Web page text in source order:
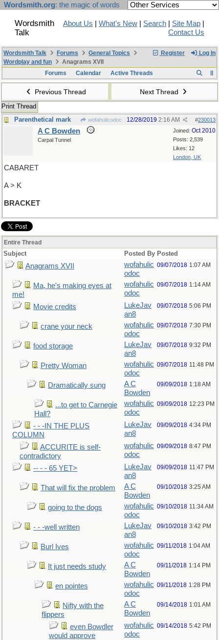
Wordsmith.org: the magic of words
Wordsmith
Talk
About Us What's New Search Site Map
Contact Us
Register Log In
Wordsmith Talk Forums
General Topics
Wordplay and fun
Anagrams XVII
Forums
Calendar Active Threads
Previous Thread Next Thread
Print Thread
Parenthetical mark
wofahulicodoc #230013
12/28/2019 2:16 AM
Joined: Oct 2010
Posts: 2,539
Likes: 12
London, UK
A C Bowden
Carpal Tunnel
CABARET
A > K
BRACKET
Entire Thread
Subject Posted By Posted
Anagrams XVII
wofahulic
odoc
09/07/2018 1:07 AM
Ma, he's making eyes at
me!
wofahulic
odoc
09/07/2018 1:14 AM
Movie credits
LukeJav
an8
09/07/2018 5:06 PM
crane your neck
wofahulic
odoc
09/07/2018 7:30 PM
food storage
LukeJav
an8
09/07/2018 9:32 PM
Pretty Woman
wofahulic
odoc
09/07/2018 11:48 PM
Dramatically sung
A C
Bowden
09/09/2018 1:18 AM
...to get to Carnegie
Hall?
wofahulic
odoc
09/09/2018 12:23 PM
- - -IN THE PLUS
COLUMN
LukeJav
an8
09/09/2018 4:34 PM
ACCURITE is self-
contradictory
wofahulic
odoc
09/09/2018 8:47 PM
-- - - 65 YET>
LukeJav
an8
09/09/2018 11:47 PM
That will fix the problem
A C
Bowden
09/10/2018 3:25 AM
going to the dogs
wofahulic
odoc
09/10/2018 11:34 AM
- - -well written
LukeJav
an8
09/10/2018 3:42 PM
Burl Ives
wofahulic
odoc
09/11/2018 1:04 AM
It just needs study
A C
Bowden
09/11/2018 1:14 PM
en pointes
wofahulic
odoc
09/11/2018 1:28 PM
Nifty with the
flippers
A C
Bowden
09/14/2018 1:01 AM
even Bowdler
would approve
wofahulic
odoc
09/14/2018 5:42 PM